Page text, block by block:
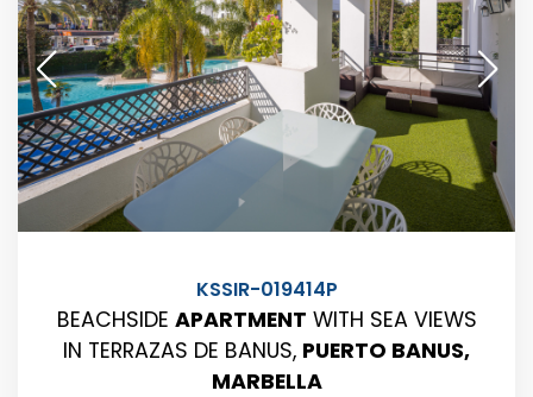
KSSIR-019414P
BEACHSIDE APARTMENT WITH SEA VIEWS
IN TERRAZAS DE BANUS, PUERTO BANUS,
MARBELLA